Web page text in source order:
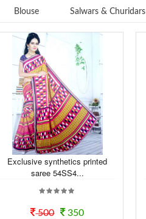
Blouse Salwars & Churidars
Exclusive synthetics printed
saree 54SS4...
500 350